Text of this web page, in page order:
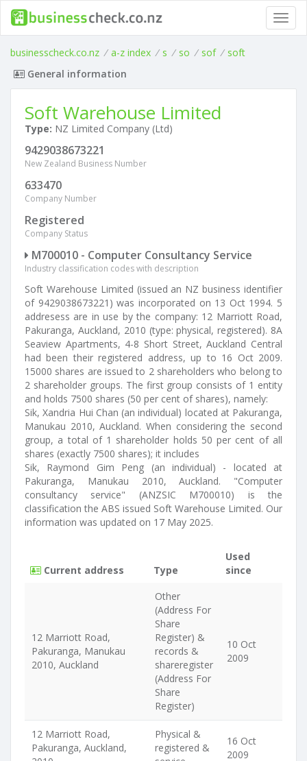
businesscheck.co.nz / a-z index / s / so / sof / soft
General information
Soft Warehouse Limited
Type: NZ Limited Company (Ltd)
9429038673221
New Zealand Business Number
633470
Company Number
Registered
Company Status
M700010 - Computer Consultancy Service
Industry classification codes with description
Soft Warehouse Limited (issued an NZ business identifier
of 9429038673221) was incorporated on 13 Oct 1994. 5
addresess are in use by the company: 12 Marriott Road,
Pakuranga, Auckland, 2010 (type: physical, registered). 8A
Seaview Apartments, 4-8 Short Street, Auckland Central
had been their registered address, up to 16 Oct 2009.
15000 shares are issued to 2 shareholders who belong to
2 shareholder groups. The first group consists of 1 entity
and holds 7500 shares (50 per cent of shares), namely:
Sik, Xandria Hui Chan (an individual) located at Pakuranga,
Manukau 2010, Auckland. When considering the second
group, a total of 1 shareholder holds 50 per cent of all
shares (exactly 7500 shares); it includes
Sik, Raymond Gim Peng (an individual) - located at
Pakuranga, Manukau 2010, Auckland. "Computer
consultancy service" (ANZSIC M700010) is the
classification the ABS issued Soft Warehouse Limited. Our
information was updated on 17 May 2025.
Current address Type
Used
since
12 Marriott Road,
Pakuranga, Manukau
2010, Auckland
Other
(Address For
Share
Register) &
records &
shareregister
(Address For
Share
Register)
10 Oct
2009
12 Marriott Road,
Pakuranga, Auckland,
Physical &
registered &
16 Oct
2009